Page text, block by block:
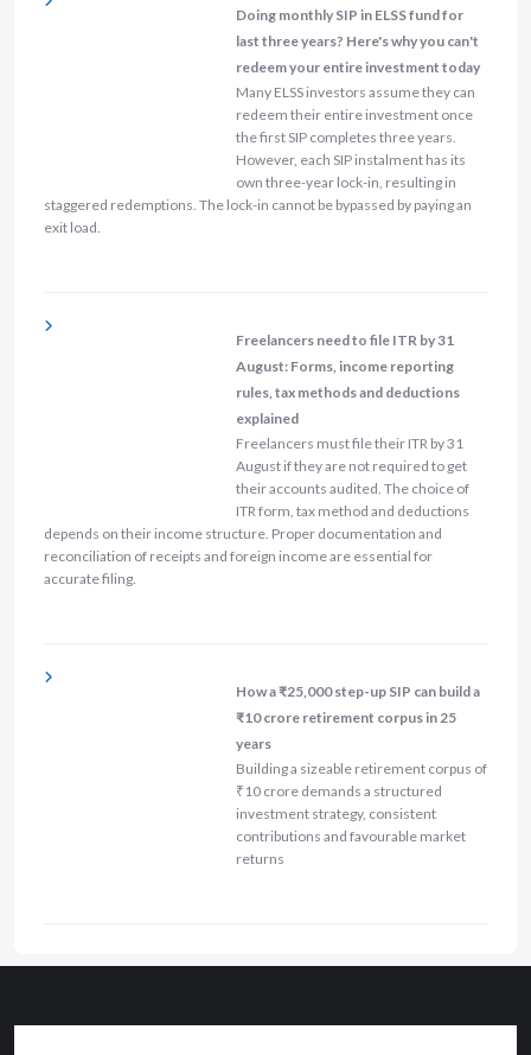
Doing monthly SIP in ELSS fund for
last three years? Here's why you can't
redeem your entire investment today
Many ELSS investors assume they can
redeem their entire investment once
the first SIP completes three years.
However, each SIP instalment has its
own three-year lock-in, resulting in
staggered redemptions. The lock-in cannot be bypassed by paying an
exit load.
Freelancers need to file ITR by 31
August: Forms, income reporting
rules, tax methods and deductions
explained
Freelancers must file their ITR by 31
August if they are not required to get
their accounts audited. The choice of
ITR form, tax method and deductions
depends on their income structure. Proper documentation and
reconciliation of receipts and foreign income are essential for
accurate filing.
How a ₹25,000 step-up SIP can build a
₹10 crore retirement corpus in 25
years
Building a sizeable retirement corpus of
₹10 crore demands a structured
investment strategy, consistent
contributions and favourable market
returns